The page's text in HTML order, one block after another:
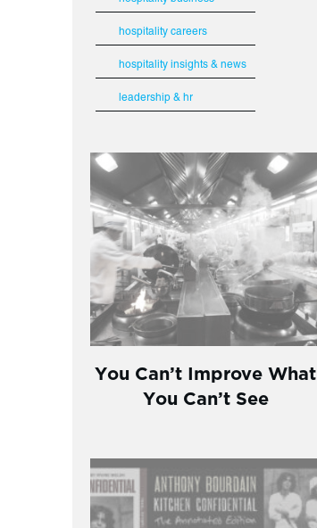
hospitality careers
hospitality insights & news
leadership & hr
You Can’t Improve What
You Can’t See